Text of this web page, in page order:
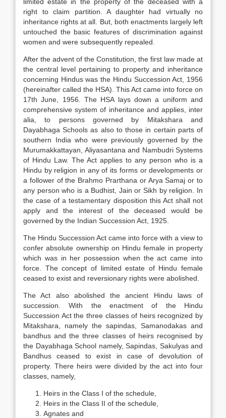
right to claim partition. A daughter had virtually no
inheritance rights at all. But, both enactments largely left
untouched the basic features of discrimination against
women and were subsequently repealed.
After the advent of the Constitution, the first law made at
the central level pertaining to property and inheritance
concerning Hindus was the Hindu Succession Act, 1956
(hereinafter called the HSA). This Act came into force on
17th June, 1956. The HSA lays down a uniform and
comprehensive system of inheritance and applies, inter
alia, to persons governed by Mitakshara and
Dayabhaga Schools as also to those in certain parts of
southern India who were previously governed by the
Murumakkattayan, Aliyasantana and Nambudri Systems
of Hindu Law. The Act applies to any person who is a
Hindu by religion in any of its forms or developments or
a follower of the Brahmo Prarthana or Arya Samaj or to
any person who is a Budhist, Jain or Sikh by religion. In
the case of a testamentary disposition this Act shall not
apply and the interest of the deceased would be
governed by the Indian Succession Act, 1925.
The Hindu Succession Act came into force with a view to
confer absolute ownership on Hindu female in property
which was in her possession when the act came into
force. The concept of limited estate of Hindu female
ceased to exist and reversionary rights were abolished.
The Act also abolished the ancient Hindu laws of
succession. With the enactment of the Hindu
Succession Act the three classes of heirs recognized by
Mitakshara, namely the sapindas, Samanodakas and
bandhus and the three classes of heirs recognised by
the Dayabhaga School namely, Sapindas, Sakulyas and
Bandhus ceased to exist in case of devolution of
property. There heirs were divided by the act into four
classes, namely,
Heirs in the Class I of the schedule,
Heirs in the Class II of the schedule,
Agnates and